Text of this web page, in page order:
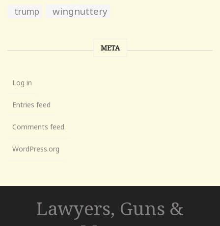
trump wingnuttery
META
Log in
Entries feed
Comments feed
WordPress.org
Lawyers, Guns &